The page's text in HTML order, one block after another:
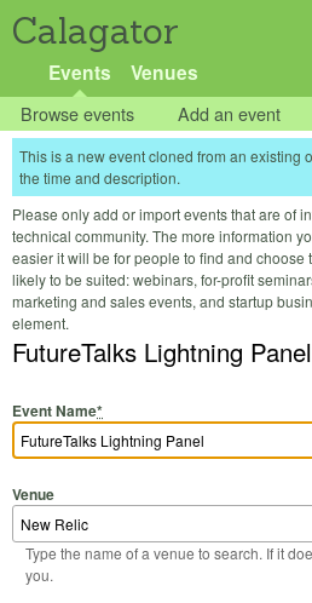
Calagator
Events Venues
Browse events Add an event
This is a new event cloned from an existing
the time and description.
Please only add or import events that are of
technical community. The more information
easier it will be for people to find and choose
likely to be suited: webinars, for-profit
marketing and sales events, and startup
element.
FutureTalks Lightning Panel
Event Name*
Venue
Type the name of a venue to search. If it
you.